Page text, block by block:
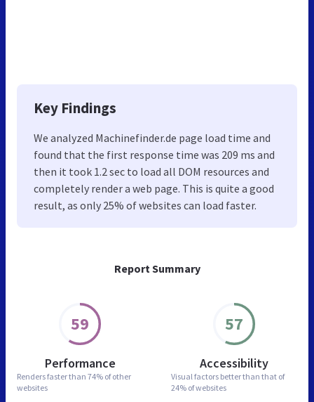
Report Summary
59
Performance
Renders faster than 74% of other
websites
57
Accessibility
Visual factors better than that of
24% of websites
Key Findings
We analyzed Machinefinder.de page load time and
found that the first response time was 209 ms and
then it took 1.2 sec to load all DOM resources and
completely render a web page. This is quite a good
result, as only 25% of websites can load faster.